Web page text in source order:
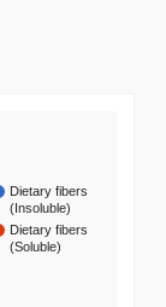
Dietary fibers
(Insoluble)
Dietary fibers
(Soluble)